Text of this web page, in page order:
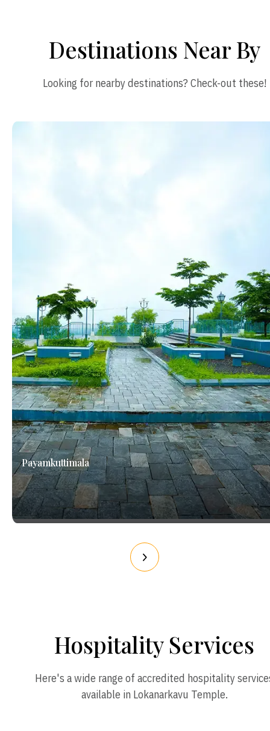
Destinations Near By
Looking for nearby destinations? Check-out these!
Payamkuttimala
Hospitality Services
Here's a wide range of accredited hospitality
available in Lokanarkavu Temple.